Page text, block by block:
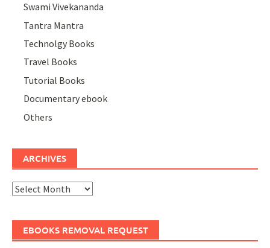
Swami Vivekananda
Tantra Mantra
Technolgy Books
Travel Books
Tutorial Books
Documentary ebook
Others
ARCHIVES
Archives
EBOOKS REMOVAL REQUEST